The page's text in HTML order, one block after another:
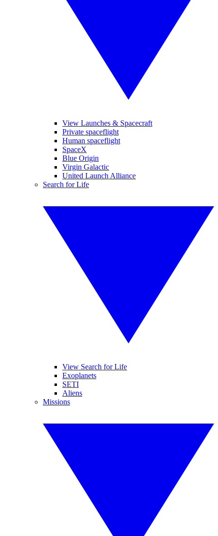
View Launches & Spacecraft
Private spaceflight
Human spaceflight
SpaceX
Blue Origin
Virgin Galactic
United Launch Alliance
Search for Life
View Search for Life
Exoplanets
SETI
Aliens
Missions